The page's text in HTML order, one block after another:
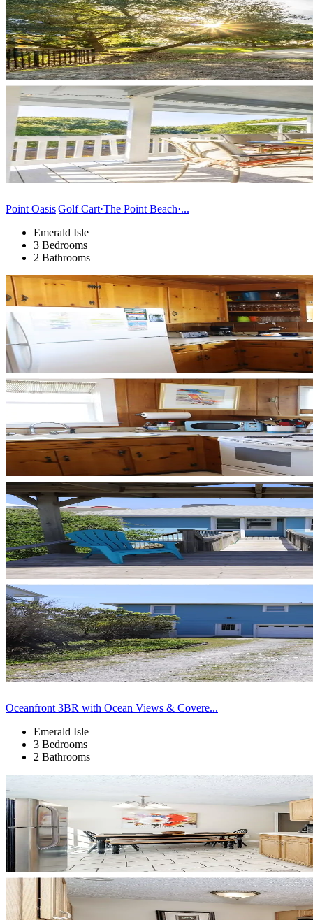
Point Oasis|Golf Cart·The Point Beach·...
Emerald Isle
3 Bedrooms
2 Bathrooms
Oceanfront 3BR with Ocean Views & Covere...
Emerald Isle
3 Bedrooms
2 Bathrooms